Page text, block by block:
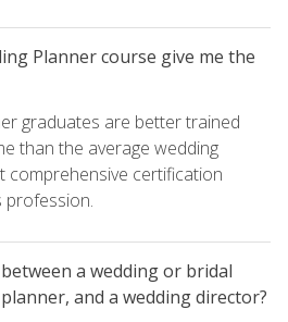
Planner course give me the
graduates are better trained
than the average wedding
comprehensive certification
profession.
a wedding or bridal
and a wedding director?